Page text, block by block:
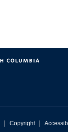
| Copyright |